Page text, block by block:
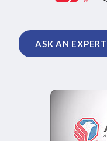
ASK AN EXPERT